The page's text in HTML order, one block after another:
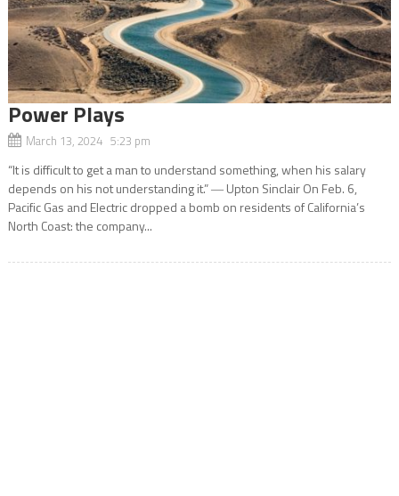
Power Plays
March 13, 2024 5:23 pm
“It is difficult to get a man to understand something, when his salary
depends on his not understanding it.” ― Upton Sinclair On Feb. 6,
Pacific Gas and Electric dropped a bomb on residents of California’s
North Coast: the company...